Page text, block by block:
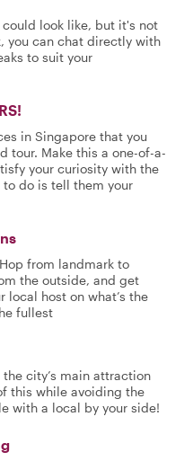
look like, but it's not
you can chat directly with
to suit your
in Singapore that you
tour. Make this a one-of-a-
your curiosity with the
to do is tell them your
from landmark to
the outside, and get
local host on what’s the
fullest
the city’s main attraction
this while avoiding the
with a local by your side!